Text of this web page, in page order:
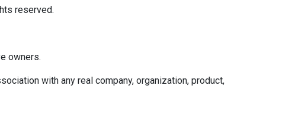
reserved.
owners.
with any real company, organization, product,